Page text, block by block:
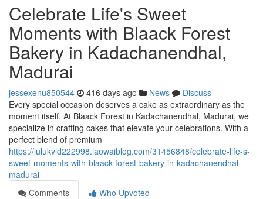
Celebrate Life's Sweet
Moments with Blaack Forest
Bakery in Kadachanendhal,
Madurai
jessexenu850544 416 days ago News
Discuss
Every special occasion deserves a cake as extraordinary as the
moment itself. At Blaack Forest in Kadachanendhal, Madurai, we
specialize in crafting cakes that elevate your celebrations. With a
perfect blend of premium
https://lulukvld222998.laowaiblog.com/31456848/celebrate-life-s-
sweet-moments-with-blaack-forest-bakery-in-kadachanendhal-
madurai
Comments
Who Upvoted